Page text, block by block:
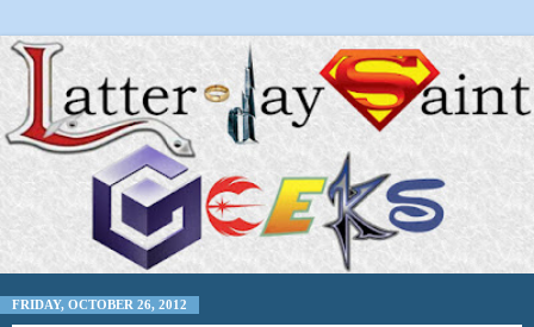
FRIDAY, OCTOBER 26, 2012